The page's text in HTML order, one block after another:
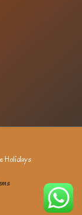
Holidays